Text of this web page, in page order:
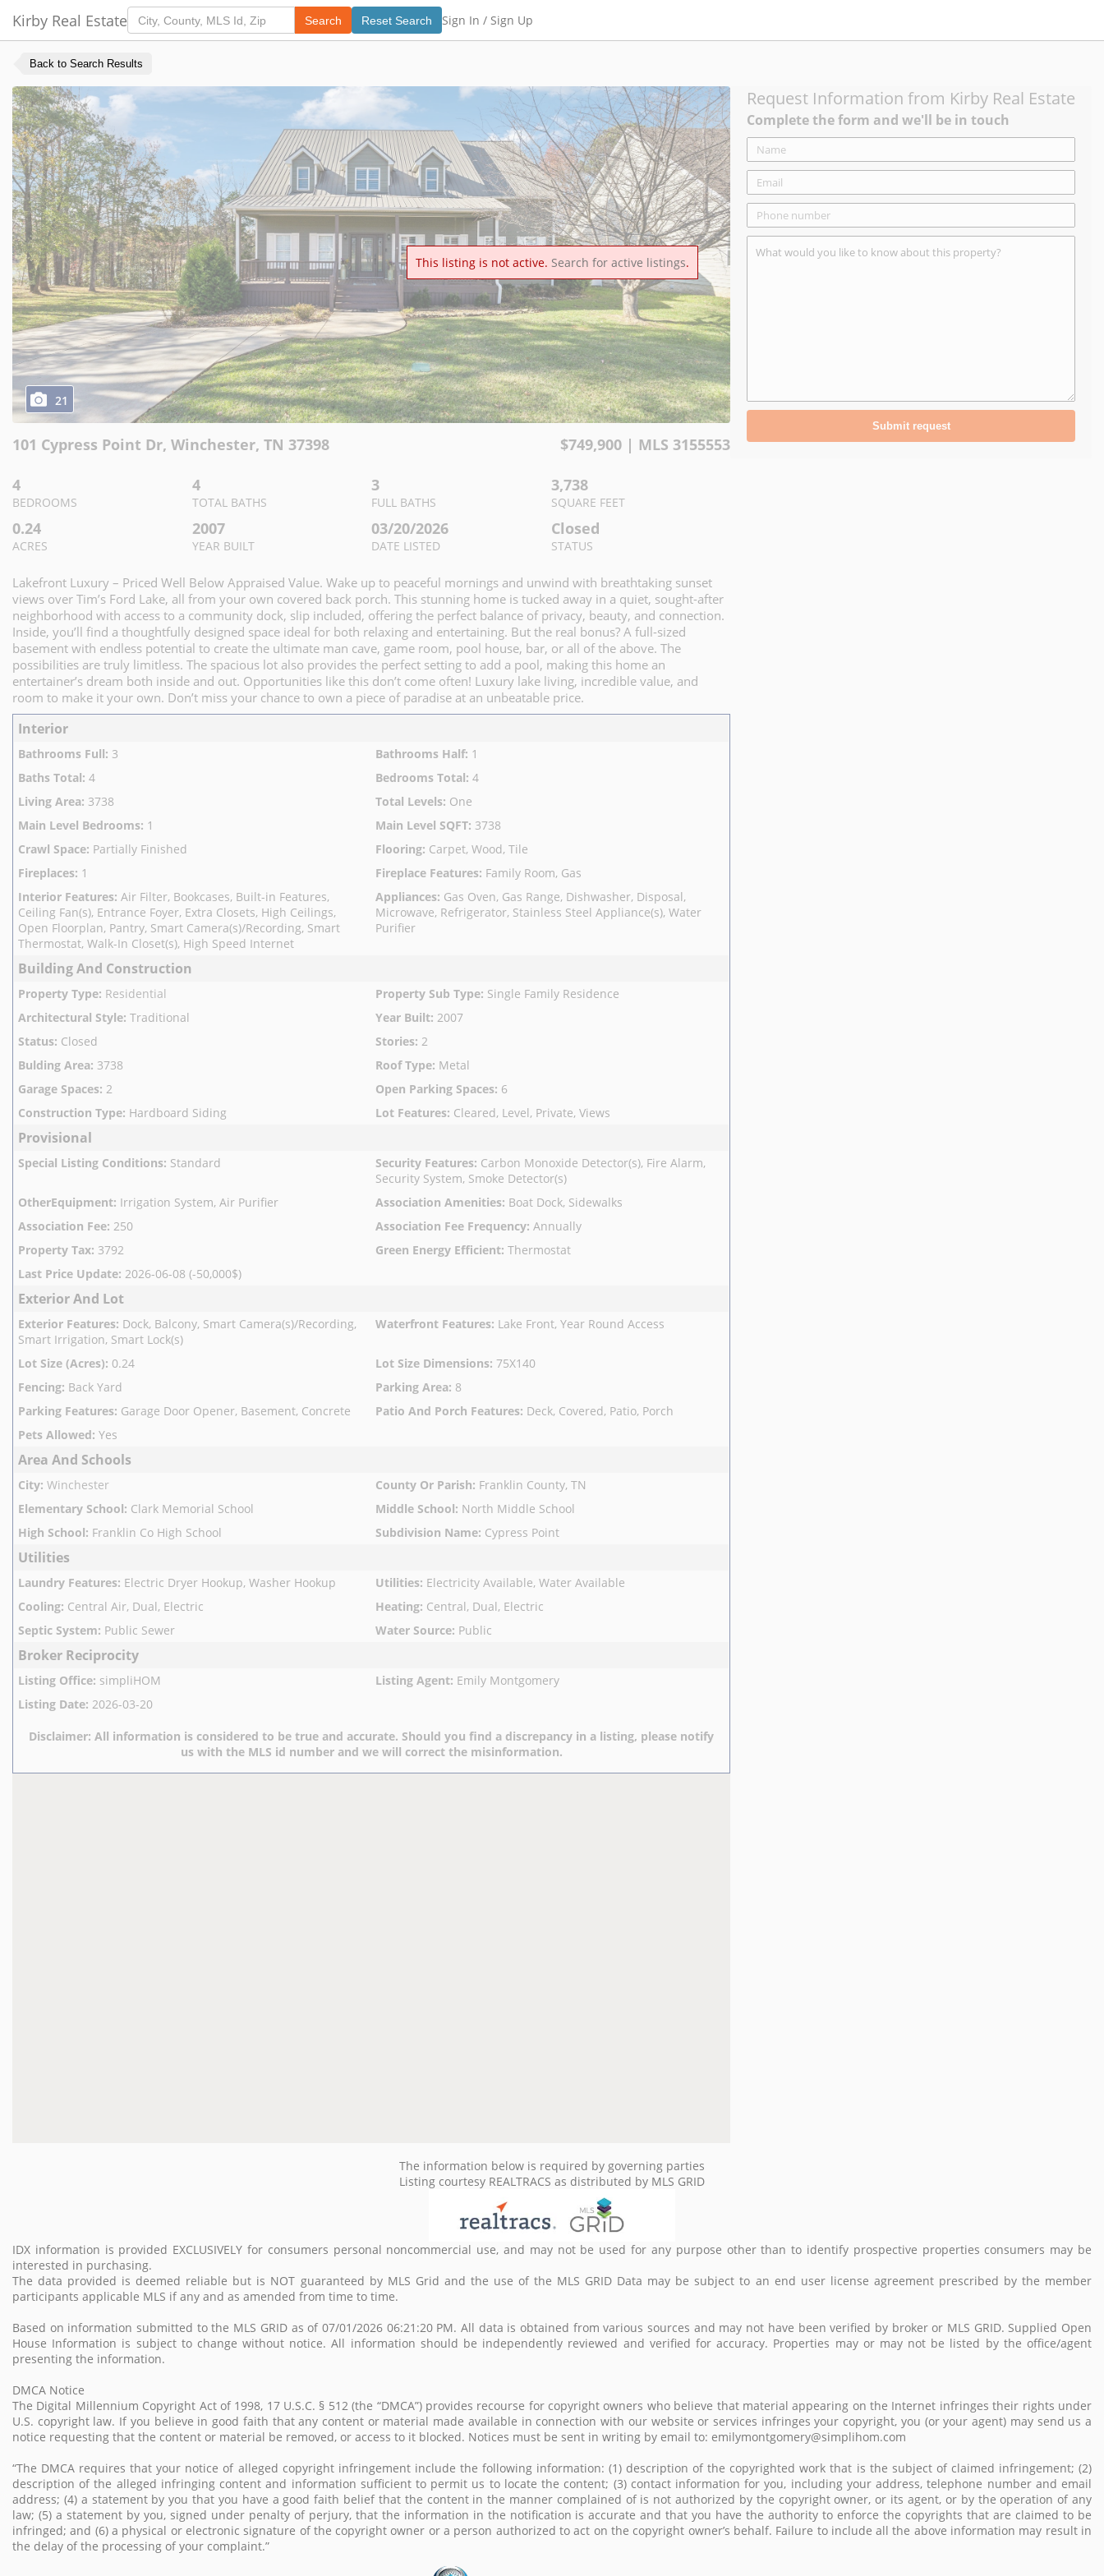
Kirby Real Estate Search Reset Search Sign In / Sign Up
Back to Search Results
This listing is not active. Search for active listings.
21
101 Cypress Point Dr, Winchester, TN 37398 $749,900 | MLS 3155553
4
BEDROOMS
4
TOTAL BATHS
3
FULL BATHS
3,738
SQUARE FEET
0.24
ACRES
2007
YEAR BUILT
03/20/2026
DATE LISTED
Closed
STATUS
Lakefront Luxury – Priced Well Below Appraised Value. Wake up to peaceful mornings and unwind with breathtaking sunset
views over Tim’s Ford Lake, all from your own covered back porch. This stunning home is tucked away in a quiet, sought-after
neighborhood with access to a community dock, slip included, offering the perfect balance of privacy, beauty, and connection.
Inside, you’ll find a thoughtfully designed space ideal for both relaxing and entertaining. But the real bonus? A full-sized
basement with endless potential to create the ultimate man cave, game room, pool house, bar, or all of the above. The
possibilities are truly limitless. The spacious lot also provides the perfect setting to add a pool, making this home an
entertainer’s dream both inside and out. Opportunities like this don’t come often! Luxury lake living, incredible value, and
room to make it your own. Don’t miss your chance to own a piece of paradise at an unbeatable price.
Interior
Bathrooms Full: 3 Bathrooms Half: 1
Baths Total: 4 Bedrooms Total: 4
Living Area: 3738 Total Levels: One
Main Level Bedrooms: 1 Main Level SQFT: 3738
Crawl Space: Partially Finished Flooring: Carpet, Wood, Tile
Fireplaces: 1 Fireplace Features: Family Room, Gas
Interior Features: Air Filter, Bookcases, Built-in Features,
Ceiling Fan(s), Entrance Foyer, Extra Closets, High Ceilings,
Open Floorplan, Pantry, Smart Camera(s)/Recording, Smart
Thermostat, Walk-In Closet(s), High Speed Internet
Appliances: Gas Oven, Gas Range, Dishwasher, Disposal,
Microwave, Refrigerator, Stainless Steel Appliance(s), Water
Purifier
Building And Construction
Property Type: Residential Property Sub Type: Single Family Residence
Architectural Style: Traditional Year Built: 2007
Status: Closed Stories: 2
Bulding Area: 3738 Roof Type: Metal
Garage Spaces: 2 Open Parking Spaces: 6
Construction Type: Hardboard Siding Lot Features: Cleared, Level, Private, Views
Provisional
Special Listing Conditions: Standard Security Features: Carbon Monoxide Detector(s), Fire Alarm,
Security System, Smoke Detector(s)
OtherEquipment: Irrigation System, Air Purifier Association Amenities: Boat Dock, Sidewalks
Association Fee: 250 Association Fee Frequency: Annually
Property Tax: 3792 Green Energy Efficient: Thermostat
Last Price Update: 2026-06-08 (-50,000$)
Exterior And Lot
Exterior Features: Dock, Balcony, Smart Camera(s)/Recording,
Smart Irrigation, Smart Lock(s)
Waterfront Features: Lake Front, Year Round Access
Lot Size (Acres): 0.24 Lot Size Dimensions: 75X140
Fencing: Back Yard Parking Area: 8
Parking Features: Garage Door Opener, Basement, Concrete Patio And Porch Features: Deck, Covered, Patio, Porch
Pets Allowed: Yes
Area And Schools
City: Winchester County Or Parish: Franklin County, TN
Elementary School: Clark Memorial School Middle School: North Middle School
High School: Franklin Co High School Subdivision Name: Cypress Point
Utilities
Laundry Features: Electric Dryer Hookup, Washer Hookup Utilities: Electricity Available, Water Available
Cooling: Central Air, Dual, Electric Heating: Central, Dual, Electric
Septic System: Public Sewer Water Source: Public
Broker Reciprocity
Listing Office: simpliHOM Listing Agent: Emily Montgomery
Listing Date: 2026-03-20
Disclaimer: All information is considered to be true and accurate. Should you find a discrepancy in a listing, please notify
us with the MLS id number and we will correct the misinformation.
Request Information from Kirby Real Estate
Complete the form and we'll be in touch
The information below is required by governing parties
Listing courtesy REALTRACS as distributed by MLS GRID
IDX information is provided EXCLUSIVELY for consumers personal noncommercial use, and may not be used for any purpose other than to identify prospective properties consumers may be
interested in purchasing.
The data provided is deemed reliable but is NOT guaranteed by MLS Grid and the use of the MLS GRID Data may be subject to an end user license agreement prescribed by the member
participants applicable MLS if any and as amended from time to time.
Based on information submitted to the MLS GRID as of 07/01/2026 06:21:20 PM. All data is obtained from various sources and may not have been verified by broker or MLS GRID. Supplied Open
House Information is subject to change without notice. All information should be independently reviewed and verified for accuracy. Properties may or may not be listed by the office/agent
presenting the information.
DMCA Notice
The Digital Millennium Copyright Act of 1998, 17 U.S.C. § 512 (the “DMCA”) provides recourse for copyright owners who believe that material appearing on the Internet infringes their rights under
U.S. copyright law. If you believe in good faith that any content or material made available in connection with our website or services infringes your copyright, you (or your agent) may send us a
notice requesting that the content or material be removed, or access to it blocked. Notices must be sent in writing by email to: emilymontgomery@simplihom.com
“The DMCA requires that your notice of alleged copyright infringement include the following information: (1) description of the copyrighted work that is the subject of claimed infringement; (2)
description of the alleged infringing content and information sufficient to permit us to locate the content; (3) contact information for you, including your address, telephone number and email
address; (4) a statement by you that you have a good faith belief that the content in the manner complained of is not authorized by the copyright owner, or its agent, or by the operation of any
law; (5) a statement by you, signed under penalty of perjury, that the information in the notification is accurate and that you have the authority to enforce the copyrights that are claimed to be
infringed; and (6) a physical or electronic signature of the copyright owner or a person authorized to act on the copyright owner’s behalf. Failure to include all the above information may result in
the delay of the processing of your complaint.”